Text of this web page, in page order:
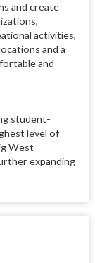
and create
activities,
and a
and
student-
level of
West
expanding